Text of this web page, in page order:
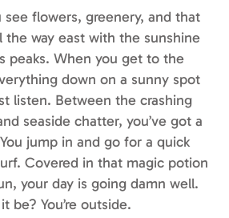
see flowers, greenery, and that
the way east with the sunshine
peaks. When you get to the
down on a sunny spot
listen. Between the crashing
seaside chatter, you’ve got a
jump in and go for a quick
Covered in that magic potion
your day is going damn well.
be? You’re outside.